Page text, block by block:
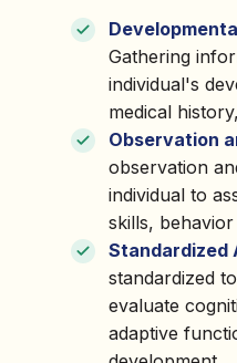
Gathering
individual's
medical
Observation
observation
individual to
skills,
Standardized
standardized
evaluate
adaptive